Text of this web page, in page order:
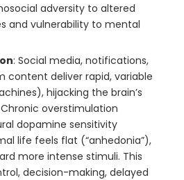
adversity to altered
and vulnerability to mental
: Social media, notifications,
content deliver rapid, variable
hijacking the brain’s
overstimulation
dopamine sensitivity
life feels flat (“anhedonia”),
more intense stimuli. This
decision-making, delayed